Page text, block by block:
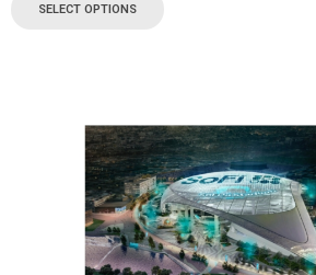
SELECT OPTIONS